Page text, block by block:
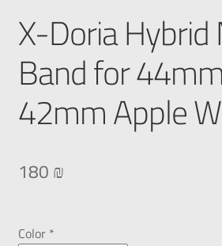
X-Doria
Band for
42mm Apple
180₪
Color *